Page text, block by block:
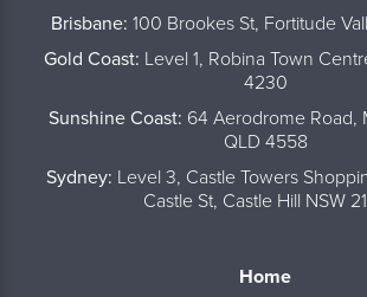
Brisbane: 100 Brookes St, Fortitude
Gold Coast: Level 1, Robina Town
4230
Sunshine Coast: 64 Aerodrome Road,
QLD 4558
Sydney: Level 3, Castle Towers
Castle St, Castle Hill NSW
Home